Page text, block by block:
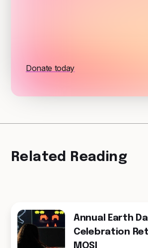
Donate today
Related Reading
Annual Earth
Celebration
MOSI